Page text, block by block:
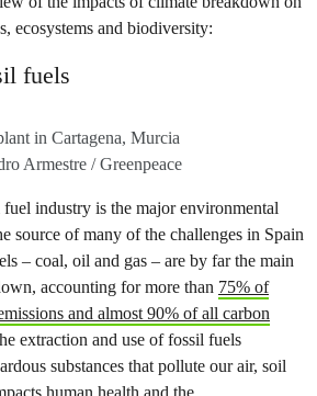
ecosystems and biodiversity:
fuels
in Cartagena, Murcia
Armestre / Greenpeace
industry is the major environmental
source of many of the challenges in Spain
– coal, oil and gas – are by far the main
accounting for more than 75% of
and almost 90% of all carbon
extraction and use of fossil fuels
substances that pollute our air, soil